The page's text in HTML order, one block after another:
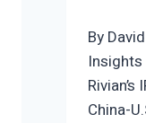
By
China-